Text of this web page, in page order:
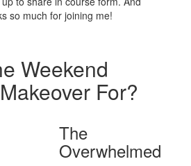
so much for joining me!
Weekend
For?
The
Overwhelmed